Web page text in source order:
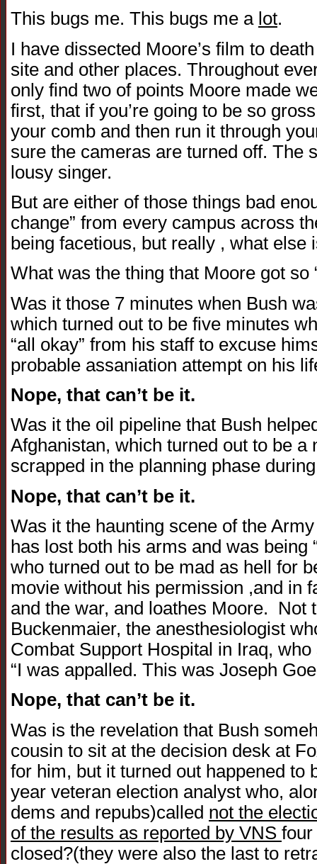
This bugs me. This bugs me a lot.
I have dissected Moore’s film to
site and other places. Throughout
only find two of points Moore made
first, that if you’re going to be so
your comb and then run it through
sure the cameras are turned off. The
lousy singer.
But are either of those things bad
change” from every campus across
being facetious, but really , what else
What was the thing that Moore got so
Was it those 7 minutes when Bush
which turned out to be five minutes
“all okay” from his staff to excuse
probable assaniation attempt on his
Nope, that can’t be it.
Was it the oil pipeline that Bush
Afghanistan, which turned out to be a
scrapped in the planning phase
Nope, that can’t be it.
Was it the haunting scene of the
has lost both his arms and was being
who turned out to be mad as hell for
movie without his permission ,and in
and the war, and loathes Moore. Not
Buckenmaier, the anesthesiologist
Combat Support Hospital in Iraq, who
“I was appalled. This was Joseph
Nope, that can’t be it.
Was is the revelation that Bush
cousin to sit at the decision desk at
for him, but it turned out happened to
year veteran election analyst who,
dems and repubs)called not the
of the results as reported by VNS four
closed?(they were also the last to